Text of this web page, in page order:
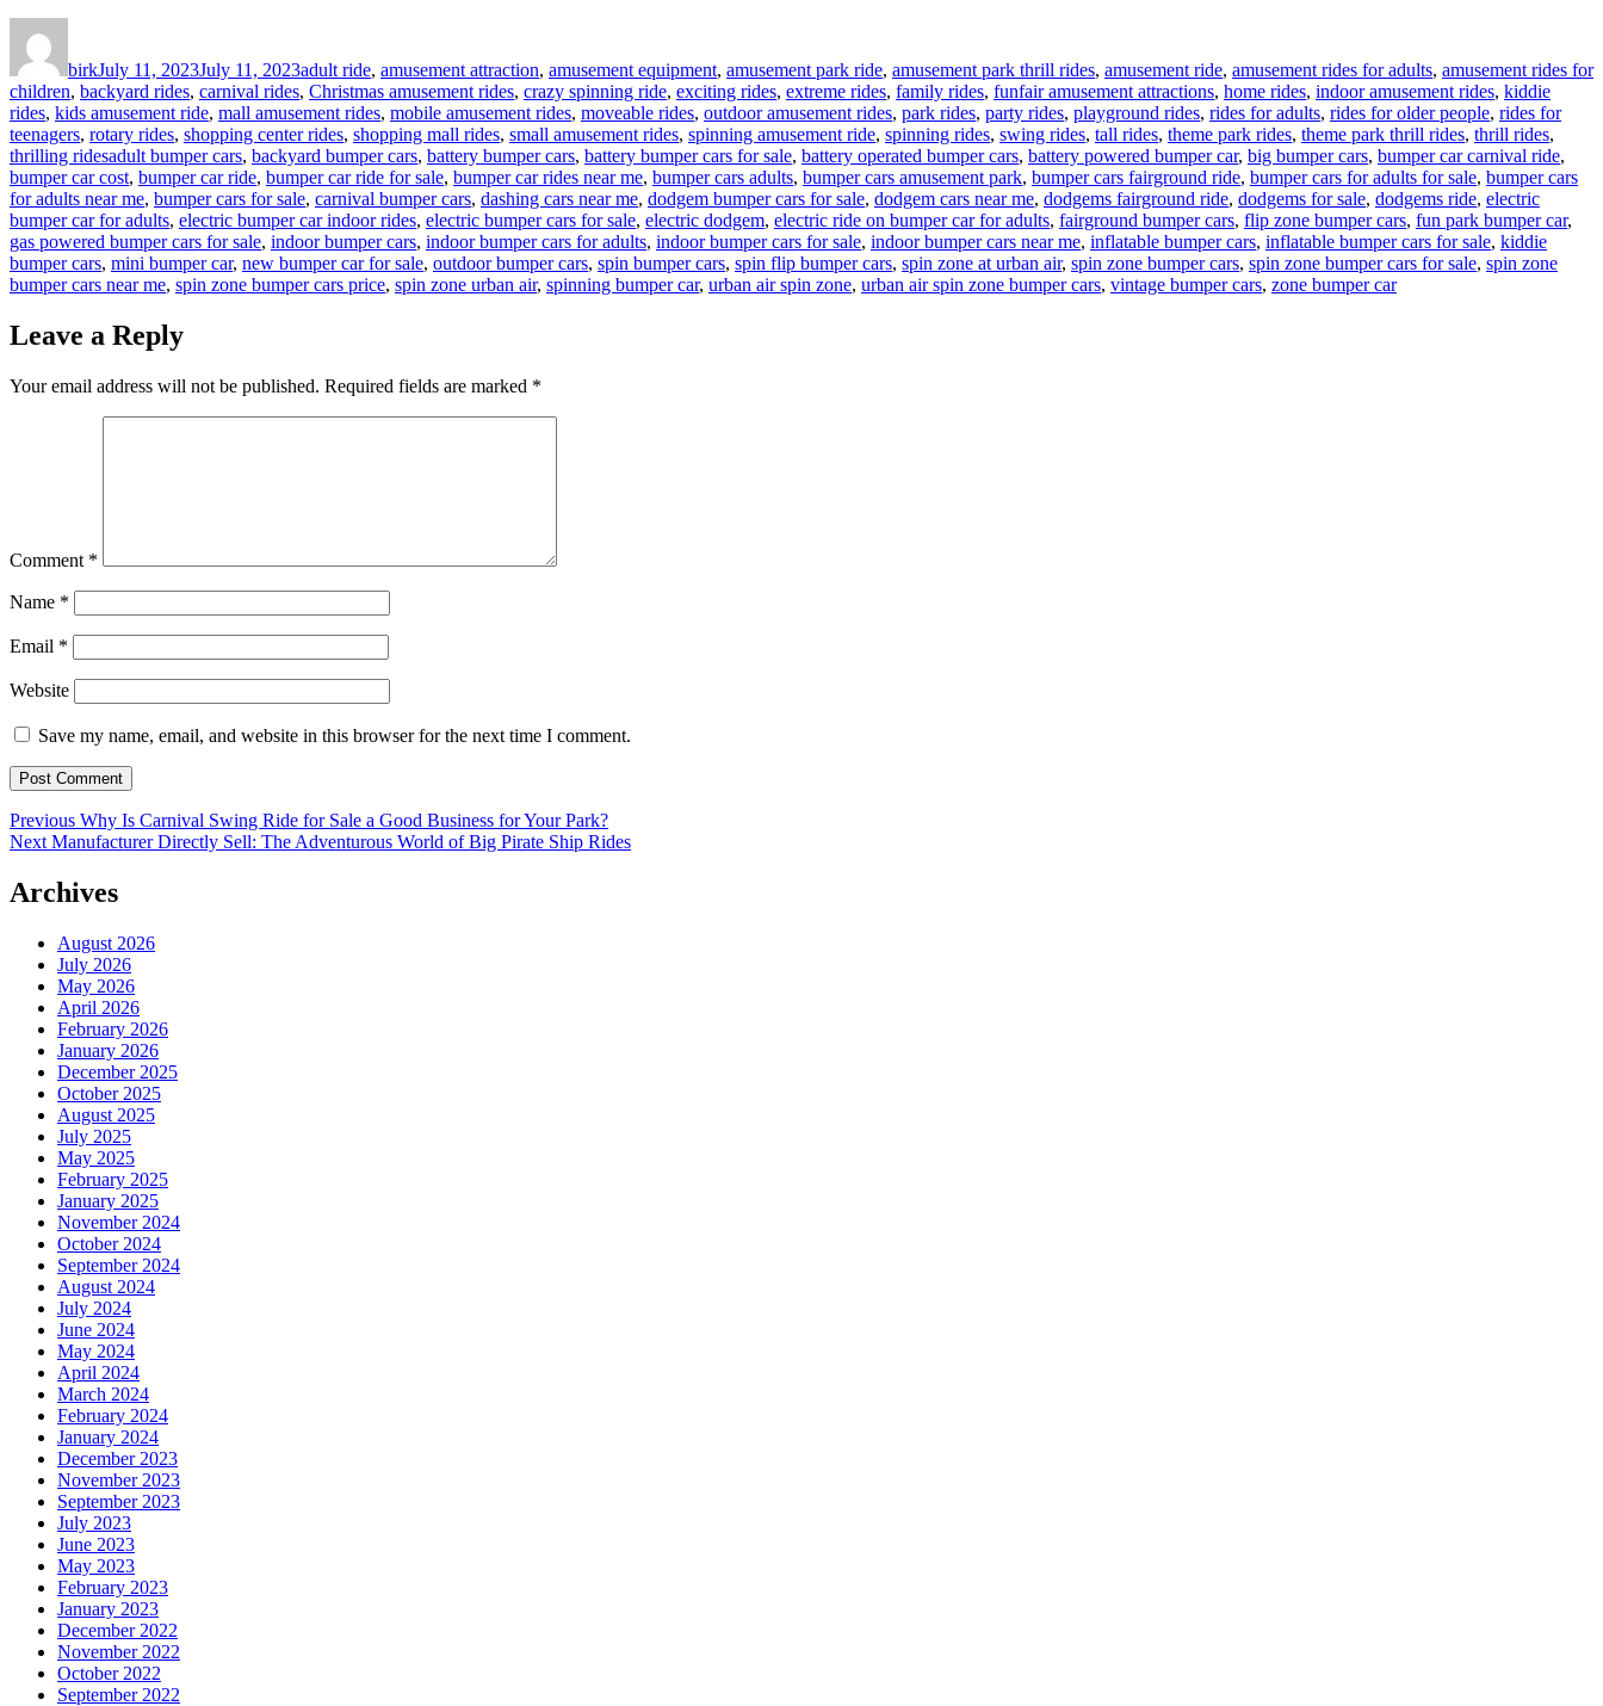
birkJuly 11, 2023July 11, 2023adult ride, amusement attraction, amusement equipment, amusement park ride, amusement park thrill rides, amusement ride, amusement rides for adults, amusement rides for
children, backyard rides, carnival rides, Christmas amusement rides, crazy spinning ride, exciting rides, extreme rides, family rides, funfair amusement attractions, home rides, indoor amusement rides, kiddie
rides, kids amusement ride, mall amusement rides, mobile amusement rides, moveable rides, outdoor amusement rides, park rides, party rides, playground rides, rides for adults, rides for older people, rides for
teenagers, rotary rides, shopping center rides, shopping mall rides, small amusement rides, spinning amusement ride, spinning rides, swing rides, tall rides, theme park rides, theme park thrill rides, thrill rides,
thrilling ridesTags
adult bumper cars, backyard bumper cars, battery bumper cars, battery bumper cars for sale, battery operated bumper cars, battery powered bumper car, big bumper cars, bumper car carnival ride,
bumper car cost, bumper car ride, bumper car ride for sale, bumper car rides near me, bumper cars adults, bumper cars amusement park, bumper cars fairground ride, bumper cars for adults for sale, bumper cars
for adults near me, bumper cars for sale, carnival bumper cars, dashing cars near me, dodgem bumper cars for sale, dodgem cars near me, dodgems fairground ride, dodgems for sale, dodgems ride, electric
bumper car for adults, electric bumper car indoor rides, electric bumper cars for sale, electric dodgem, electric ride on bumper car for adults, fairground bumper cars, flip zone bumper cars, fun park bumper car,
gas powered bumper cars for sale, indoor bumper cars, indoor bumper cars for adults, indoor bumper cars for sale, indoor bumper cars near me, inflatable bumper cars, inflatable bumper cars for sale, kiddie
bumper cars, mini bumper car, new bumper car for sale, outdoor bumper cars, spin bumper cars, spin flip bumper cars, spin zone at urban air, spin zone bumper cars, spin zone bumper cars for sale, spin zone
bumper cars near me, spin zone bumper cars price, spin zone urban air, spinning bumper car, urban air spin zone, urban air spin zone bumper cars, vintage bumper cars, zone bumper car
Leave a Reply
Your email address will not be published. Required fields are marked *
Comment *
Name *
Email *
Website
Save my name, email, and website in this browser for the next time I comment.
Post
navigation
Previous Previous
post:
Why Is Carnival Swing Ride for Sale a Good Business for Your Park?
Next Next
Manufacturer Directly Sell: The Adventurous World of Big Pirate Ship Rides
Archives
August 2026
July 2026
May 2026
April 2026
February 2026
January 2026
December 2025
October 2025
August 2025
July 2025
May 2025
February 2025
January 2025
November 2024
October 2024
September 2024
August 2024
July 2024
June 2024
May 2024
April 2024
March 2024
February 2024
January 2024
December 2023
November 2023
September 2023
July 2023
June 2023
May 2023
February 2023
January 2023
December 2022
November 2022
October 2022
September 2022